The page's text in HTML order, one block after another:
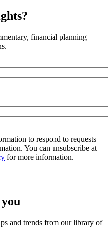
financial planning
to respond to requests
You can unsubscribe at
for more information.
and trends from our library of